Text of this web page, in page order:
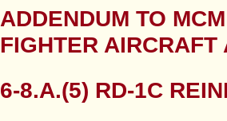
ADDENDUM TO
FIGHTER AIRCRAFT
6-8.A.(5) RD-1C